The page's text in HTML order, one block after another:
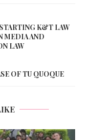
K&T LAW
MEDIA AND
LAW
OF TU QUOQUE